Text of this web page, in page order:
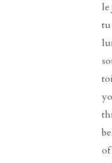
le